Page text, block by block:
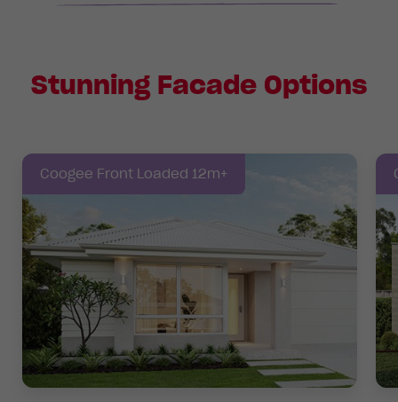
Stunning Facade Options
Coogee Front Loaded 12m+